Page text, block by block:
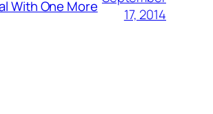
With One More
17, 2014